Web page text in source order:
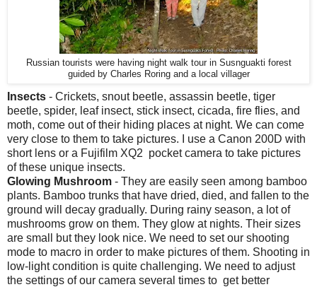
Russian tourists were having night walk tour in Susnguakti forest
guided by Charles Roring and a local villager
Insects - Crickets, snout beetle, assassin beetle, tiger
beetle, spider, leaf insect, stick insect, cicada, fire flies, and
moth, come out of their hiding places at night. We can come
very close to them to take pictures. I use a Canon 200D with
short lens or a Fujifilm XQ2 pocket camera to take pictures
of these unique insects.
Glowing Mushroom - They are easily seen among bamboo
plants. Bamboo trunks that have dried, died, and fallen to the
ground will decay gradually. During rainy season, a lot of
mushrooms grow on them. They glow at nights. Their sizes
are small but they look nice. We need to set our shooting
mode to macro in order to make pictures of them. Shooting in
low-light condition is quite challenging. We need to adjust
the settings of our camera several times to get better